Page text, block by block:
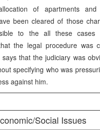
of apartments
been cleared of those
to the all these
the legal procedure was
that the judiciary was
specifying who was
against him.
Social Issues